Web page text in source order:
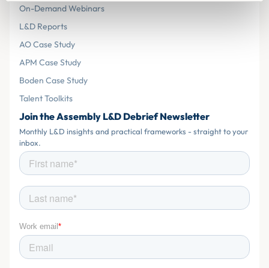
On-Demand Webinars
L&D Reports
AO Case Study
APM Case Study
Boden Case Study
Talent Toolkits
Join the Assembly L&D Debrief Newsletter
Monthly L&D insights and practical frameworks - straight to your
inbox.